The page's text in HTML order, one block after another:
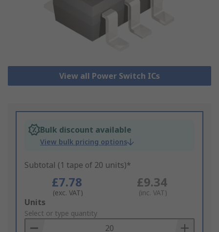
View all Power Switch ICs
Bulk discount available
View bulk pricing options
Subtotal (1 tape of 20 units)*
£7.78
(exc. VAT)
£9.34
(inc. VAT)
Add
to
Basket
Units
Select or type quantity